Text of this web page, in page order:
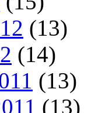
(13)
(14)
(13)
(13)